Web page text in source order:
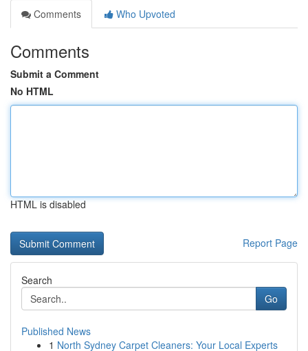
Comments
Who Upvoted
Comments
Submit a Comment
No HTML
HTML is disabled
Report Page
Search
Go
Published News
1 North Sydney Carpet Cleaners: Your Local Experts